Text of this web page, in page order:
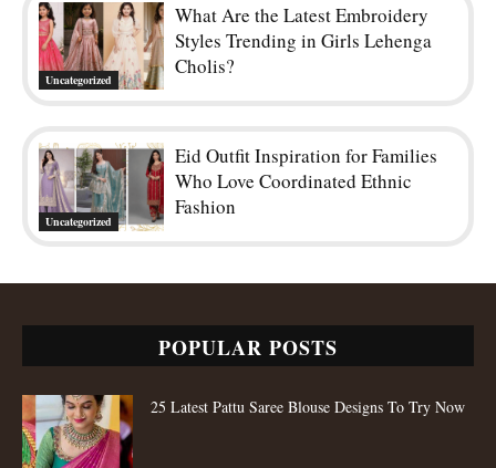
Uncategorized
What Are the Latest Embroidery
Styles Trending in Girls Lehenga
Cholis?
Uncategorized
Eid Outfit Inspiration for Families
Who Love Coordinated Ethnic
Fashion
POPULAR POSTS
25 Latest Pattu Saree Blouse Designs To Try Now